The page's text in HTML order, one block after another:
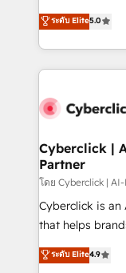
optimize the
retention—by
maximize
implementations. With 12+ years of HubSpot
experience, we
to its fullest
website, or
ระดับ Elite5.0
Cyberclick |
Partner
โดย Cyberclick |
Cyberclick is
that helps
creativity to
Barcelona and
ระดับ Elite4.9